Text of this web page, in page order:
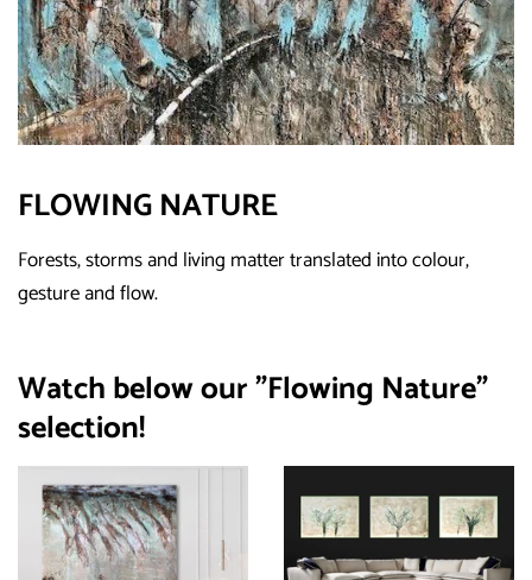
FLOWING NATURE
Forests, storms and living matter translated into colour,
gesture and flow.
Watch below our "Flowing Nature"
selection!